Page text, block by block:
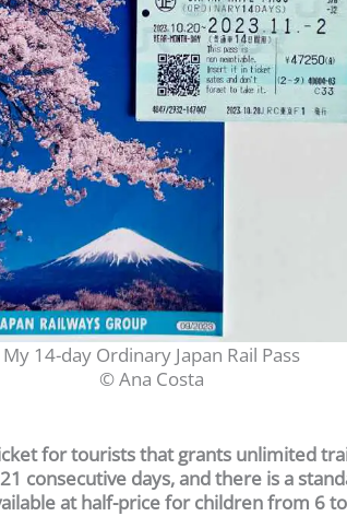
My 14-day Ordinary Japan Rail Pass
© Ana Costa
for tourists that grants unlimited
consecutive days, and there is a
at half-price for children from 6